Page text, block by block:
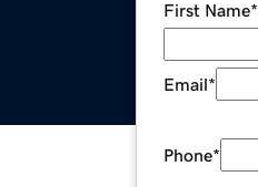
First Name*
Email*
Phone*